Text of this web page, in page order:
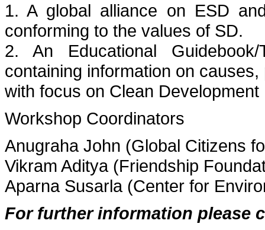
1. A global alliance on ESD
conforming to the values of SD.
2. An Educational
containing information on
with focus on Clean
Workshop Coordinators
Anugraha John (Global Citizens
Vikram Aditya (Friendship
Aparna Susarla (Center for
For further information please